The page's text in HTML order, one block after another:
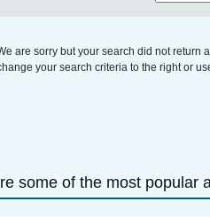
are sorry but your search did not return
your search criteria to the right or
some of the most popular